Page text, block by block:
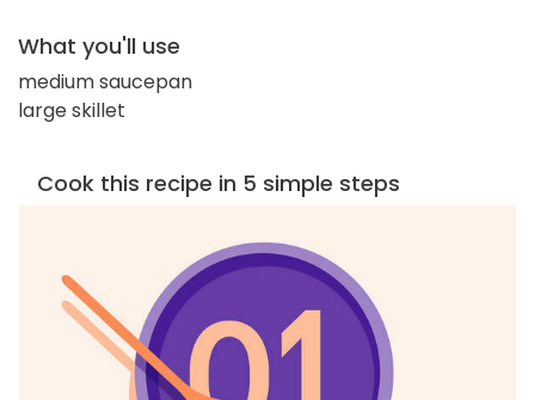
What you'll use
medium saucepan
large skillet
Cook this recipe in 5 simple steps